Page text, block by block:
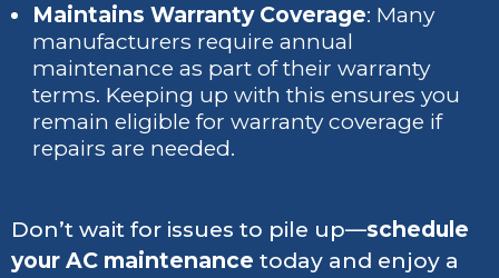
Maintains Warranty Coverage: Many
manufacturers require annual
maintenance as part of their warranty
terms. Keeping up with this ensures you
remain eligible for warranty coverage if
repairs are needed.
Don’t wait for issues to pile up—schedule
your AC maintenance today and enjoy a